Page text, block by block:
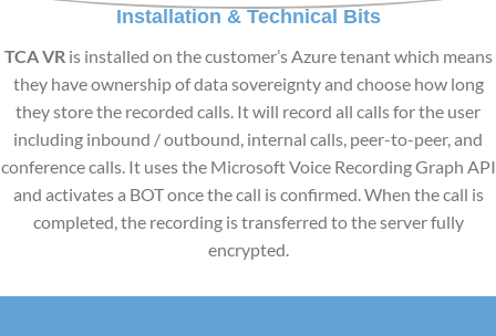
Installation & Technical Bits
TCA VR is installed on the customer’s Azure tenant which means
they have ownership of data sovereignty and choose how long
they store the recorded calls. It will record all calls for the user
including inbound / outbound, internal calls, peer-to-peer, and
conference calls. It uses the Microsoft Voice Recording Graph API
and activates a BOT once the call is confirmed. When the call is
completed, the recording is transferred to the server fully
encrypted.